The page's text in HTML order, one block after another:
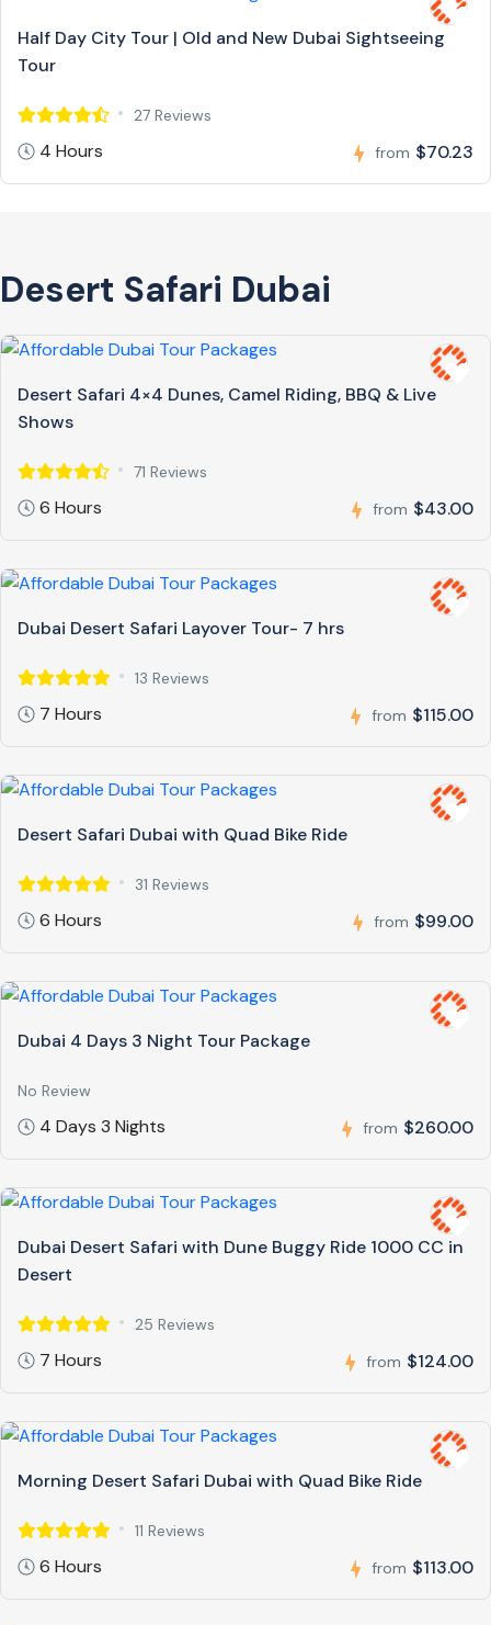
Half Day City Tour | Old and New Dubai Sightseeing
Tour
27 Reviews
4 Hours from $70.23
Desert Safari Dubai
Desert Safari 4×4 Dunes, Camel Riding, BBQ & Live
Shows
71 Reviews
6 Hours from $43.00
Dubai Desert Safari Layover Tour- 7 hrs
13 Reviews
7 Hours from $115.00
Desert Safari Dubai with Quad Bike Ride
31 Reviews
6 Hours from $99.00
Dubai 4 Days 3 Night Tour Package
No Review
4 Days 3 Nights from $260.00
Dubai Desert Safari with Dune Buggy Ride 1000 CC in
Desert
25 Reviews
7 Hours from $124.00
Morning Desert Safari Dubai with Quad Bike Ride
11 Reviews
6 Hours from $113.00